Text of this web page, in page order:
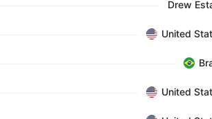
Drew
United
United